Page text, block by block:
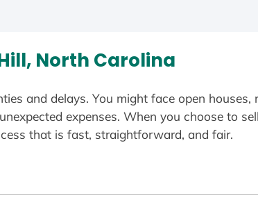
North Carolina
and delays. You might face open houses,
expenses. When you choose to
that is fast, straightforward, and fair.